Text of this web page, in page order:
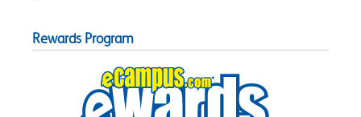
Rewards Program